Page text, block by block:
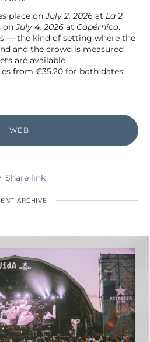
place onJuly 2, 2026 at La 2
onJuly 4, 2026 at Copérnico.
— the kind of setting where the
and the crowd is measured
are available
from €35.20 for both dates.
WEB
Share link
ARCHIVE